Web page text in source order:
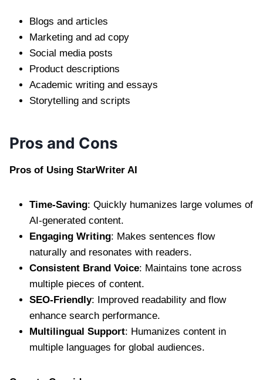
Blogs and articles
Marketing and ad copy
Social media posts
Product descriptions
Academic writing and essays
Storytelling and scripts
Pros and Cons
Pros of Using StarWriter AI
Time-Saving: Quickly humanizes large volumes of
AI-generated content.
Engaging Writing: Makes sentences flow
naturally and resonates with readers.
Consistent Brand Voice: Maintains tone across
multiple pieces of content.
SEO-Friendly: Improved readability and flow
enhance search performance.
Multilingual Support: Humanizes content in
multiple languages for global audiences.